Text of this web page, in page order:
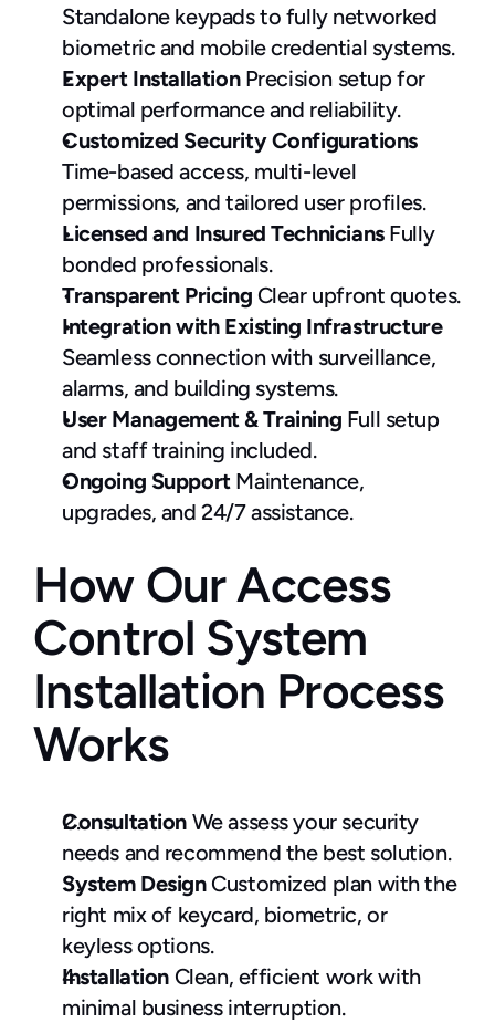
Standalone keypads to fully networked
biometric and mobile credential systems.
Expert Installation Precision setup for
optimal performance and reliability.
Customized Security Configurations
Time-based access, multi-level
permissions, and tailored user profiles.
Licensed and Insured Technicians Fully
bonded professionals.
Transparent Pricing Clear upfront quotes.
Integration with Existing Infrastructure
Seamless connection with surveillance,
alarms, and building systems.
User Management & Training Full setup
and staff training included.
Ongoing Support Maintenance,
upgrades, and 24/7 assistance.
How Our Access
Control System
Installation Process
Works
Consultation We assess your security
needs and recommend the best solution.
System Design Customized plan with the
right mix of keycard, biometric, or
keyless options.
Installation Clean, efficient work with
minimal business interruption.